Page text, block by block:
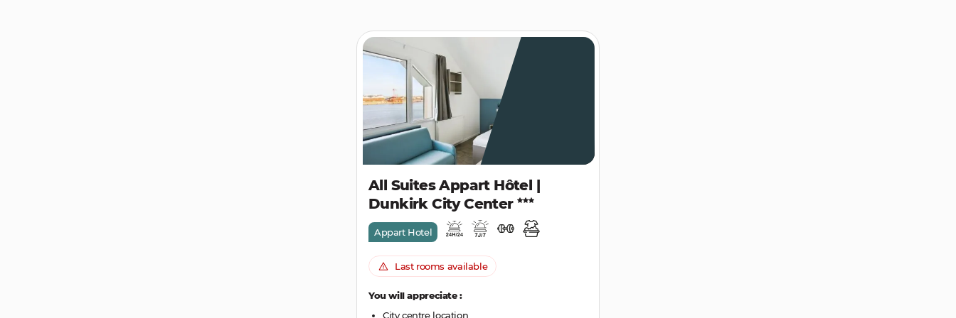
All Suites Appart Hôtel |
Dunkirk City Center
Appart Hotel
Last rooms available
You will appreciate :
City centre location